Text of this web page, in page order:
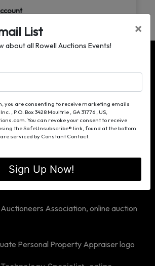
P.O. Box 3428
Moultrie, GA 31776
(229) 985-8388
info@rowellauctions.com
List
about all Rowell Auctions Events!
×
you are consenting to receive marketing emails
, P.O. Box 3428 Moultrie , GA 31776 , US,
You can revoke your consent to receive
the SafeUnsubscribe® link, found at the bottom
serviced by Constant Contact.
Sign Up Now!